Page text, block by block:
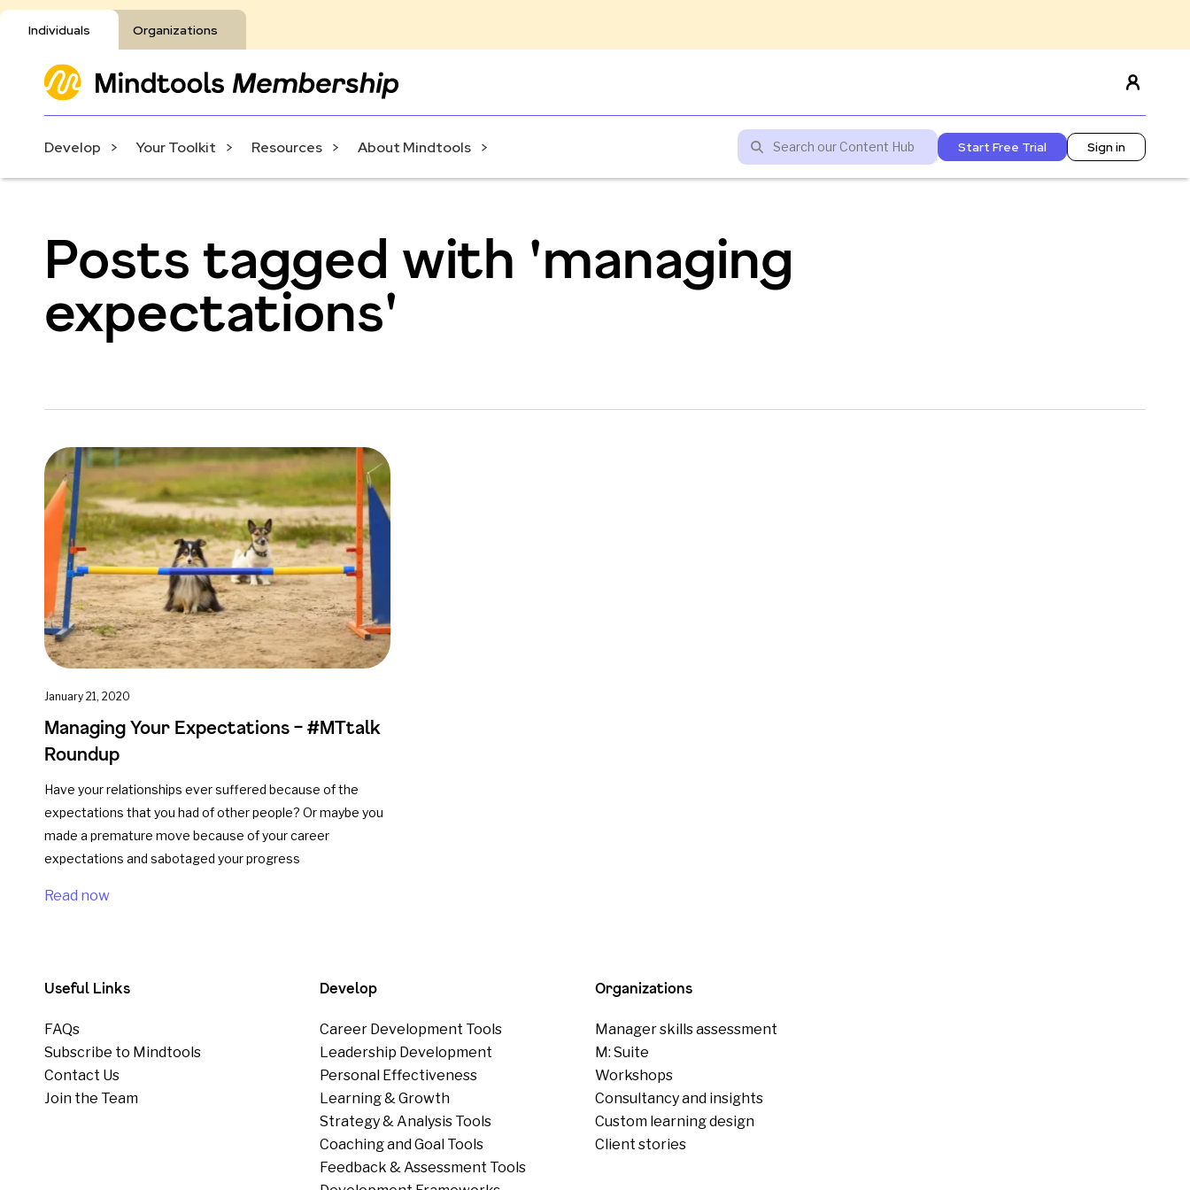
Individuals Organizations
Develop Your Toolkit Resources About Mindtools Start Free Trial Sign in
Posts tagged with 'managing
expectations'
January 21, 2020
Managing Your Expectations – #MTtalk
Roundup
Have your relationships ever suffered because of the
expectations that you had of other people? Or maybe you
made a premature move because of your career
expectations and sabotaged your progress
Read now
Useful Links
FAQs
Subscribe to Mindtools
Contact Us
Join the Team
Develop
Career Development Tools
Leadership Development
Personal Effectiveness
Learning & Growth
Strategy & Analysis Tools
Coaching and Goal Tools
Feedback & Assessment Tools
Organizations
Manager skills assessment
M: Suite
Workshops
Consultancy and insights
Custom learning design
Client stories